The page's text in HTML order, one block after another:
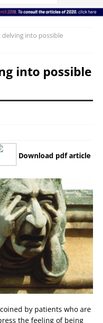
delving into possible
into possible
Download pdf article
by patients who are 
the feeling of being